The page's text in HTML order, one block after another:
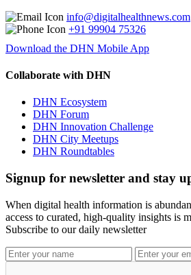
info@digitalhealthnews.com
+91 99904 75326
Download the DHN Mobile App
Collaborate with DHN
DHN Ecosystem
DHN Forum
DHN Innovation Challenge
DHN City Meetups
DHN Roundtables
Signup for newsletter and stay
When digital health information is
access to curated, high-quality insights is
Subscribe to our daily newsletter